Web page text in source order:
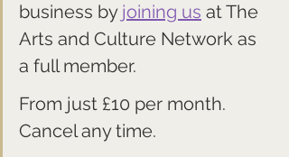
business by joining us at The
Arts and Culture Network as
a full member.
From just £10 per month.
Cancel any time.